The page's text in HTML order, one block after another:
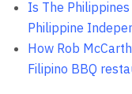
Is The
Philippine
How Rob
Filipino BBQ